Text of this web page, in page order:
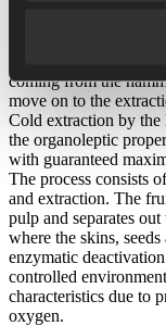
coming from the
move on to the
Cold extraction by
the organoleptic
with guaranteed
The process consists
and extraction. The
pulp and separates
where the skins,
enzymatic
controlled
characteristics due to
oxygen.